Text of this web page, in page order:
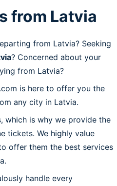
from Latvia
from Latvia? Seeking
? Concerned about your
from Latvia?
is here to offer you the
any city in Latvia.
which is why we provide the
tickets. We highly value
offer them the best services
handle every